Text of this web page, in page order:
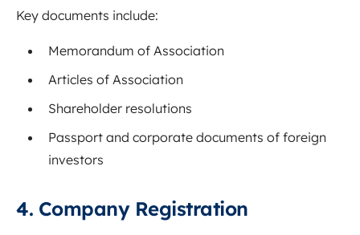
Key documents include:
Memorandum of Association
Articles of Association
Shareholder resolutions
Passport and corporate documents of foreign
investors
4. Company Registration